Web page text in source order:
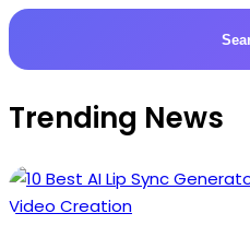
Trending News